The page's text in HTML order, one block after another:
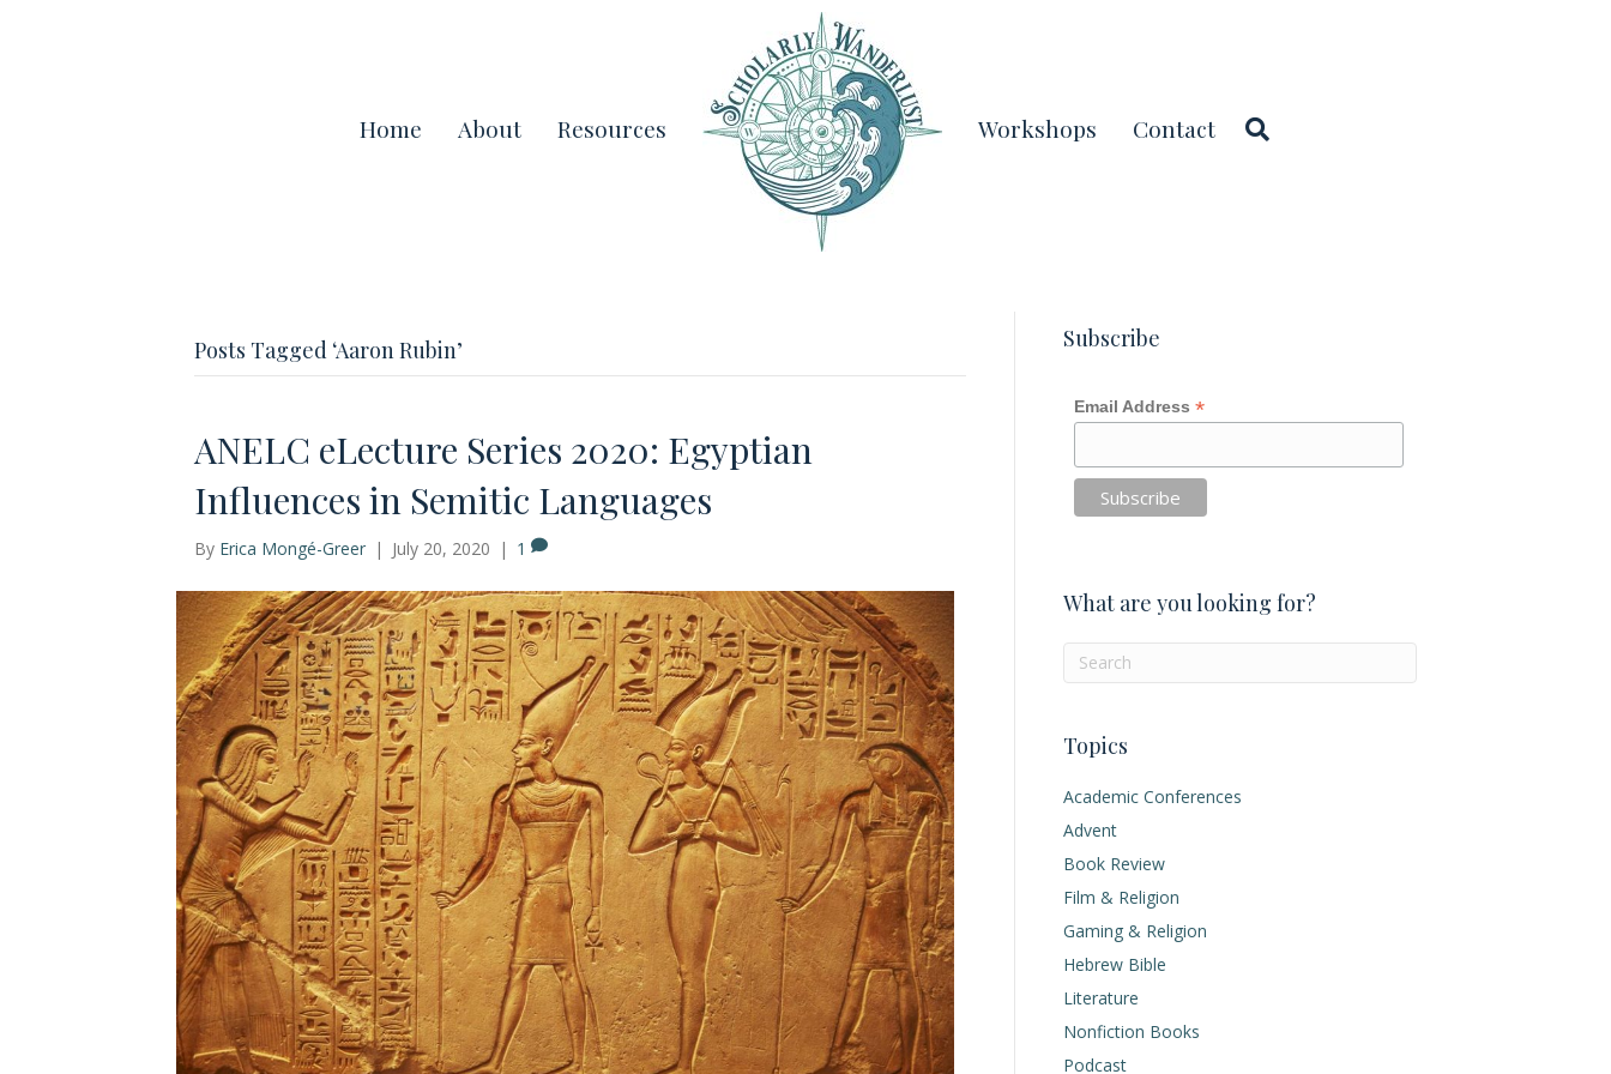
Home About Resources Workshops Contact
Posts Tagged ‘Aaron Rubin’
ANELC eLecture Series 2020: Egyptian
Influences in Semitic Languages
By Erica Mongé-Greer | July 20, 2020 | 1
Subscribe
Email Address *
What are you looking for?
Topics
Academic Conferences
Advent
Book Review
Film & Religion
Gaming & Religion
Hebrew Bible
Literature
Nonfiction Books
Podcast